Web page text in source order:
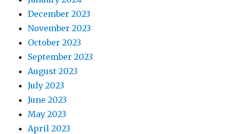
December 2023
November 2023
October 2023
September 2023
August 2023
July 2023
June 2023
May 2023
April 2023